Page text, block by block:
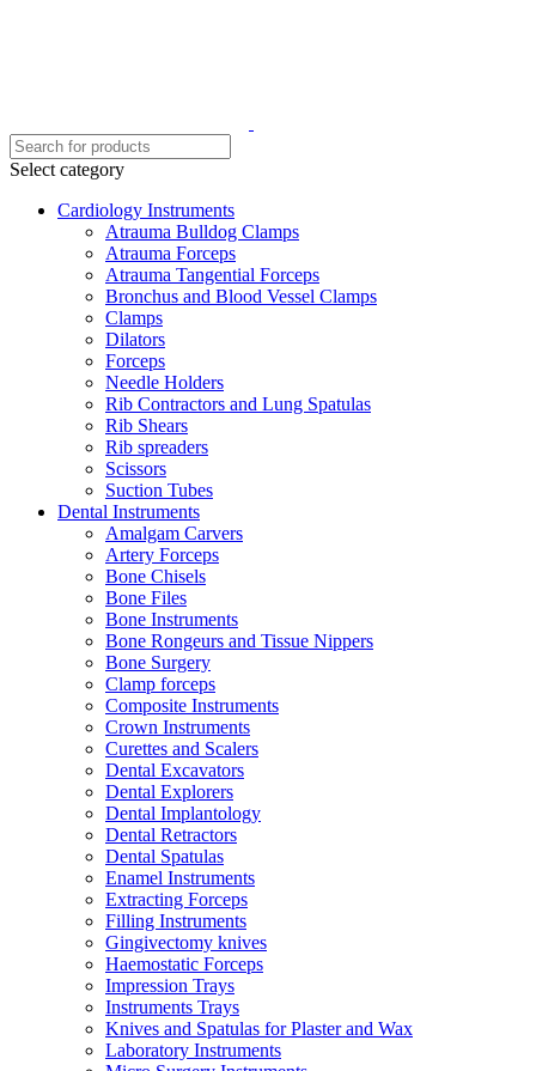
Select category
Cardiology Instruments
Atrauma Bulldog Clamps
Atrauma Forceps
Atrauma Tangential Forceps
Bronchus and Blood Vessel Clamps
Clamps
Dilators
Forceps
Needle Holders
Rib Contractors and Lung Spatulas
Rib Shears
Rib spreaders
Scissors
Suction Tubes
Dental Instruments
Amalgam Carvers
Artery Forceps
Bone Chisels
Bone Files
Bone Instruments
Bone Rongeurs and Tissue Nippers
Bone Surgery
Clamp forceps
Composite Instruments
Crown Instruments
Curettes and Scalers
Dental Excavators
Dental Explorers
Dental Implantology
Dental Retractors
Dental Spatulas
Enamel Instruments
Extracting Forceps
Filling Instruments
Gingivectomy knives
Haemostatic Forceps
Impression Trays
Instruments Trays
Knives and Spatulas for Plaster and Wax
Laboratory Instruments